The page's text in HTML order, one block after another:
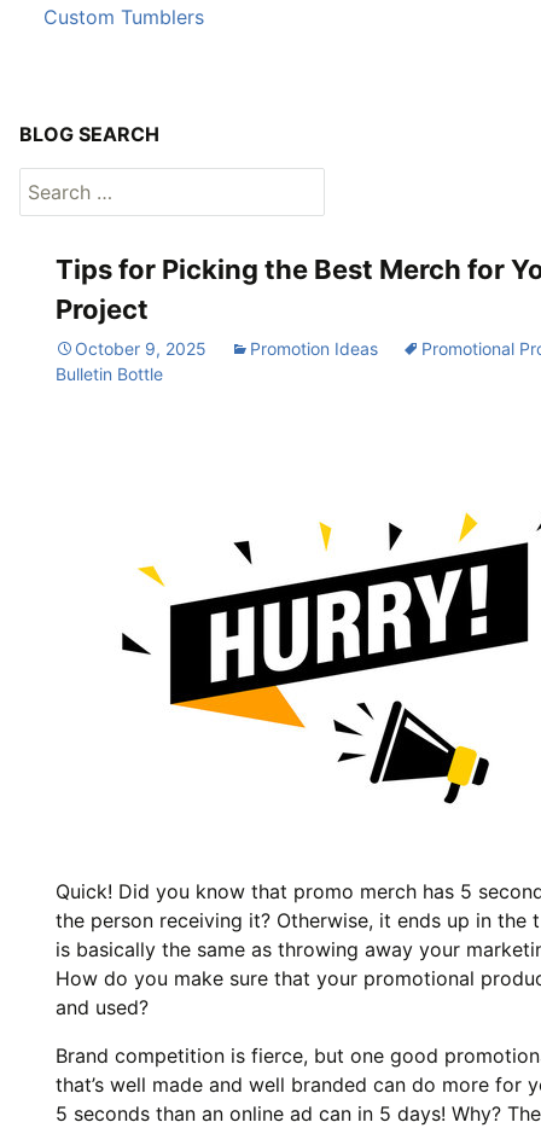
Tips for Picking the Best Merch for
Project
October 9, 2025 Promotion Ideas
Promotional
Bulletin Bottle
Quick! Did you know that promo merch has 5
the person receiving it? Otherwise, it ends up in the
is basically the same as throwing away your
How do you make sure that your promotional
and used?
Brand competition is fierce, but one good
that’s well made and well branded can do more for
5 seconds than an online ad can in 5 days! Why?
Custom Tumblers
BLOG SEARCH
Search
for: